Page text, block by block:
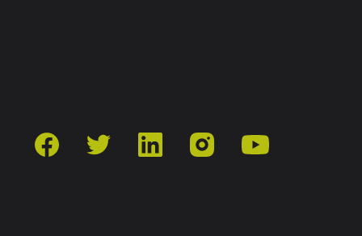
facebooktwitter linkedin instagramyoutube